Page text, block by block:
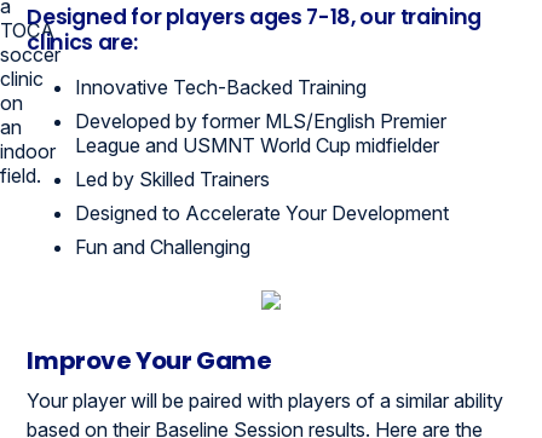
Designed for players ages 7-18, our training
clinics are:
Innovative Tech-Backed Training
Developed by former MLS/English Premier
League and USMNT World Cup midfielder
Led by Skilled Trainers
Designed to Accelerate Your Development
Fun and Challenging
Improve Your Game
Your player will be paired with players of a similar ability
based on their Baseline Session results. Here are the